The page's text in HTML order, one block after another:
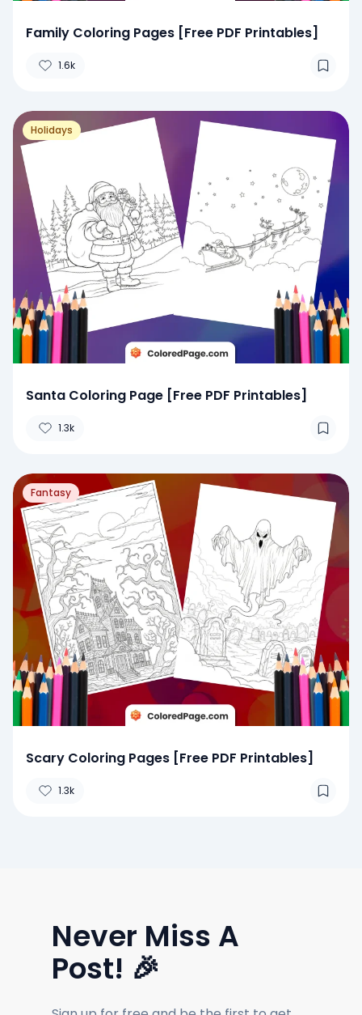
Family Coloring Pages [Free PDF Printables]
1.6k
Holidays
Santa Coloring Page [Free PDF Printables]
1.3k
Fantasy
Scary Coloring Pages [Free PDF Printables]
1.3k
Never Miss A
Post! 🎉